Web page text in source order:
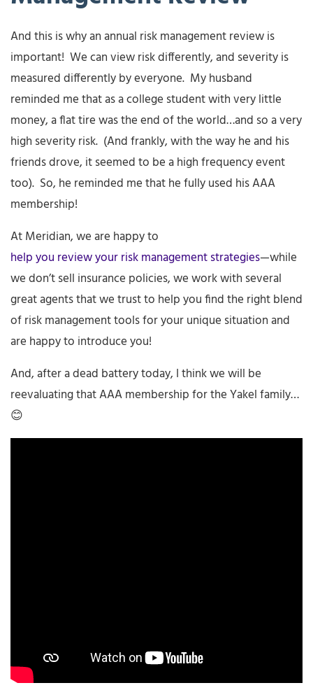
And this is why an annual risk management review is
important! We can view risk differently, and severity is
measured differently by everyone. My husband
reminded me that as a college student with very little
money, a flat tire was the end of the world…and so a very
high severity risk. (And frankly, with the way he and his
friends drove, it seemed to be a high frequency event
too). So, he reminded me that he fully used his AAA
membership!
At Meridian, we are happy to
help you review your risk management strategies—while
we don’t sell insurance policies, we work with several
great agents that we trust to help you find the right blend
of risk management tools for your unique situation and
are happy to introduce you!
And, after a dead battery today, I think we will be
reevaluating that AAA membership for the Yakel family…
😊